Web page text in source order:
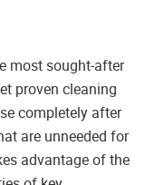
most sought-after
proven cleaning
completely after
are unneeded for
advantage of the